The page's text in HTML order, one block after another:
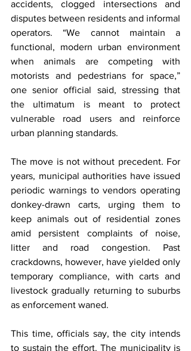
accidents, clogged intersections and
disputes between residents and informal
operators. “We cannot maintain a
functional, modern urban environment
when animals are competing with
motorists and pedestrians for space,”
one senior official said, stressing that
the ultimatum is meant to protect
vulnerable road users and reinforce
urban planning standards.
The move is not without precedent. For
years, municipal authorities have issued
periodic warnings to vendors operating
donkey-drawn carts, urging them to
keep animals out of residential zones
amid persistent complaints of noise,
litter and road congestion. Past
crackdowns, however, have yielded only
temporary compliance, with carts and
livestock gradually returning to suburbs
as enforcement waned.
This time, officials say, the city intends
to sustain the effort. The municipality is